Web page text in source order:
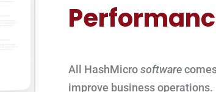
All HashMicrosoftware
improve business operations.